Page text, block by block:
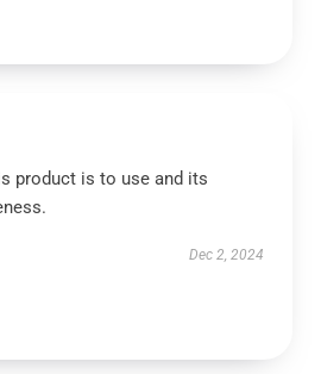
product is to use and its
Dec 2, 2024